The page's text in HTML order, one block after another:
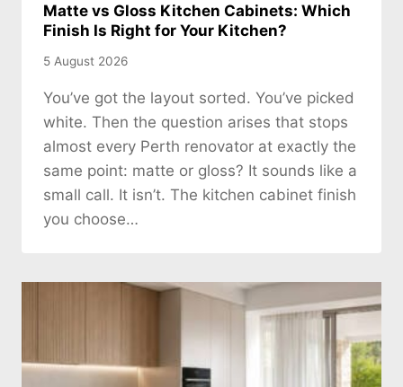
Matte vs Gloss Kitchen Cabinets: Which
Finish Is Right for Your Kitchen?
5 August 2026
You’ve got the layout sorted. You’ve picked
white. Then the question arises that stops
almost every Perth renovator at exactly the
same point: matte or gloss? It sounds like a
small call. It isn’t. The kitchen cabinet finish
you choose…